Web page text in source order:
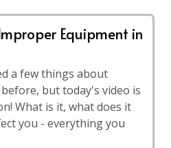
Equipment in
a few things about
but today's video is
What is it, what does it
you - everything you